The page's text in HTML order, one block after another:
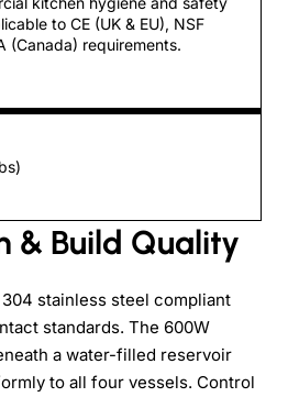
to CE (UK & EU), NSF
(Canada) requirements.
& Build Quality
stainless steel compliant
standards. The 600W
a water-filled reservoir
to all four vessels. Control